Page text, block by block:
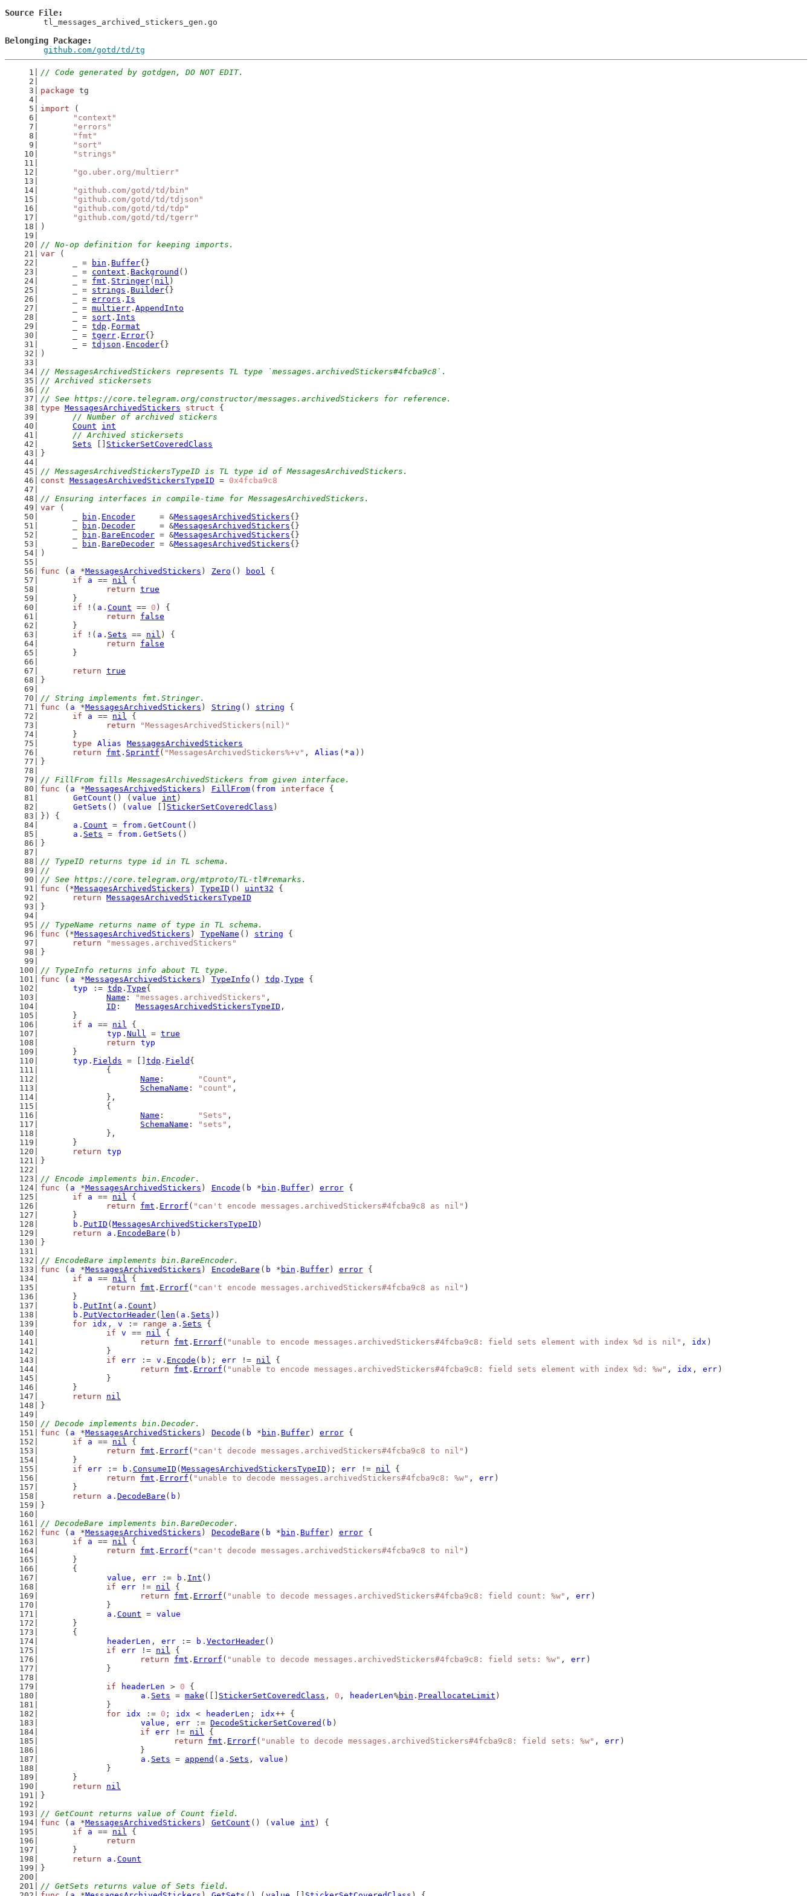
Source File
Belonging Package
github.com/gotd/td/tg
// Code generated by gotdgen, DO NOT EDIT.
package tg
import (
"context"
"errors"
"fmt"
"sort"
"strings"
"go.uber.org/multierr"
"github.com/gotd/td/bin"
"github.com/gotd/td/tdjson"
"github.com/gotd/td/tdp"
"github.com/gotd/td/tgerr"
)
// No-op definition for keeping imports.
var (
	_ =
bin . Buffer{}
	_ =
context . Background ()
	_ =
fmt . Stringer( nil )
	_ =
strings . Builder{}
	_ =
errors . Is
	_ =
multierr . AppendInto
	_ =
sort . Ints
	_ =
tdp . Format
	_ =
tgerr . Error{}
	_ =
tdjson . Encoder{}
)
// MessagesArchivedStickers represents TL type `messages.archivedStickers#4fcba9c8`.
// Archived stickersets
//
// See https://core.telegram.org/constructor/messages.archivedStickers for reference.
type MessagesArchivedStickers struct {
// Number of archived stickers
Count
int
// Archived stickersets
Sets
StickerSetCoveredClass
}
// MessagesArchivedStickersTypeID is TL type id of MessagesArchivedStickers.
const MessagesArchivedStickersTypeID = 0x4fcba9c8
// Ensuring interfaces in compile-time for MessagesArchivedStickers.
var (
bin . Encoder
     = &
MessagesArchivedStickers{}
bin . Decoder
     = &
MessagesArchivedStickers{}
bin . BareEncoder = &MessagesArchivedStickers{}
bin . BareDecoder = &MessagesArchivedStickers{}
)
func ( a *MessagesArchivedStickers ) Zero () bool {
if
a == nil {
return true
	}
if !( a . Count == 0 ) {
return
false
	}
if !( a . Sets == nil ) {
return
false
	}
return true
}
// String implements fmt.Stringer.
func ( a *MessagesArchivedStickers ) String () string {
if
a == nil {
return
"MessagesArchivedStickers(nil)"
	}
type
Alias
MessagesArchivedStickers
return
fmt . Sprintf ( "MessagesArchivedStickers%+v" , Alias (* a ))
}
// FillFrom fills MessagesArchivedStickers from given interface.
func ( a *MessagesArchivedStickers ) FillFrom ( from interface {
GetCount () ( value int )
GetSets () ( value StickerSetCoveredClass )
}) {
a . Count = from . GetCount ()
a . Sets = from . GetSets ()
}
// TypeID returns type id in TL schema.
//
// See https://core.telegram.org/mtproto/TL-tl#remarks.
func (*MessagesArchivedStickers ) TypeID () uint32 {
return MessagesArchivedStickersTypeID
}
// TypeName returns name of type in TL schema.
func (*MessagesArchivedStickers ) TypeName () string {
return
"messages.archivedStickers"
}
// TypeInfo returns info about TL type.
func ( a *MessagesArchivedStickers ) TypeInfo () tdp . Type {
typ
:= tdp . Type{
Name : "messages.archivedStickers" ,
ID : MessagesArchivedStickersTypeID ,
	}
if
a == nil {
typ . Null = true
return
typ
	}
typ . Fields = [] tdp . Field {
		{
Name : "Count" ,
SchemaName : "count" ,
		},
		{
Name : "Sets" ,
SchemaName : "sets" ,
		},
	}
return
typ
}
// Encode implements bin.Encoder.
func ( a *MessagesArchivedStickers ) Encode ( b * bin . Buffer) error {
if
a == nil {
return
fmt . Errorf ( "can't encode messages.archivedStickers#4fcba9c8 as nil" )
	}
b . PutID ( MessagesArchivedStickersTypeID )
return
a . EncodeBare ( b )
}
// EncodeBare implements bin.BareEncoder.
func ( a *MessagesArchivedStickers ) EncodeBare ( b * bin . Buffer) error {
if
a == nil {
return
fmt . Errorf ( "can't encode messages.archivedStickers#4fcba9c8 as nil" )
	}
b . PutInt ( a . Count )
b . PutVectorHeader( len ( a . Sets ))
for
idx , v := range a . Sets {
if
v == nil {
return
fmt . Errorf ( "unable to encode messages.archivedStickers#4fcba9c8: field sets element with index %d is nil" , idx )
		}
if
err := v . Encode ( b ); err != nil {
return
fmt . Errorf ( "unable to encode messages.archivedStickers#4fcba9c8: field sets element with index %d: %w" , idx , err )
		}
	}
return
nil
}
// Decode implements bin.Decoder.
func ( a *MessagesArchivedStickers ) Decode ( b * bin . Buffer) error {
if
a == nil {
return
fmt . Errorf ( "can't decode messages.archivedStickers#4fcba9c8 to nil" )
	}
if
err := b . ConsumeID ( MessagesArchivedStickersTypeID ); err != nil {
return
fmt . Errorf ( "unable to decode messages.archivedStickers#4fcba9c8: %w" , err )
	}
return
a . DecodeBare ( b )
}
// DecodeBare implements bin.BareDecoder.
func ( a *MessagesArchivedStickers ) DecodeBare ( b * bin . Buffer) error {
if
a == nil {
return
fmt . Errorf ( "can't decode messages.archivedStickers#4fcba9c8 to nil" )
	}
	{
value , err := b . Int ()
if
err != nil {
return
fmt . Errorf ( "unable to decode messages.archivedStickers#4fcba9c8: field count: %w" , err )
		}
a . Count = value
	}
	{
headerLen , err := b . VectorHeader()
if
err != nil {
return
fmt . Errorf ( "unable to decode messages.archivedStickers#4fcba9c8: field sets: %w" , err )
		}
if
headerLen > 0 {
a . Sets = make ([] StickerSetCoveredClass , 0 , headerLen%bin . PreallocateLimit )
		}
for
idx := 0 ; idx < headerLen ; idx++ {
value , err := DecodeStickerSetCovered ( b )
if
err != nil {
return
fmt . Errorf ( "unable to decode messages.archivedStickers#4fcba9c8: field sets: %w" , err )
			}
a . Sets = append ( a . Sets , value )
		}
	}
return
nil
}
// GetCount returns value of Count field.
func ( a *MessagesArchivedStickers ) GetCount () ( value int ) {
if
a == nil {
return
	}
return
a . Count
}
// GetSets returns value of Sets field.